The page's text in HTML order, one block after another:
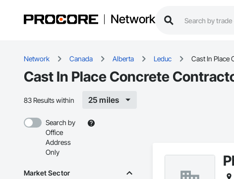
Network
Network Canada Alberta Leduc Cast In Place
Cast In Place Concrete
83 Results within 25 miles
Search by
Office
Address
Only
Market Sector